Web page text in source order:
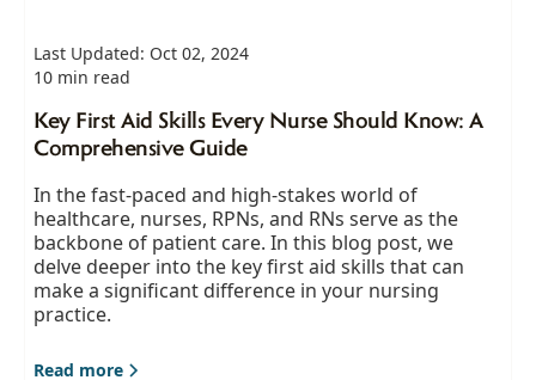
Last Updated: Oct 02, 2024
10 min read
Key First Aid Skills Every Nurse Should Know: A
Comprehensive Guide
In the fast-paced and high-stakes world of
healthcare, nurses, RPNs, and RNs serve as the
backbone of patient care. In this blog post, we
delve deeper into the key first aid skills that can
make a significant difference in your nursing
practice.
Read more